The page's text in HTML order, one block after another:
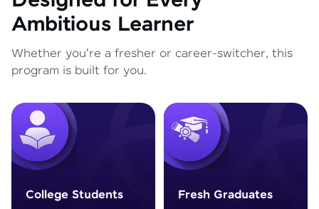
Ambitious Learner
Whether you're a fresher or career-switcher, this
program is built for you.
College Students Fresh Graduates